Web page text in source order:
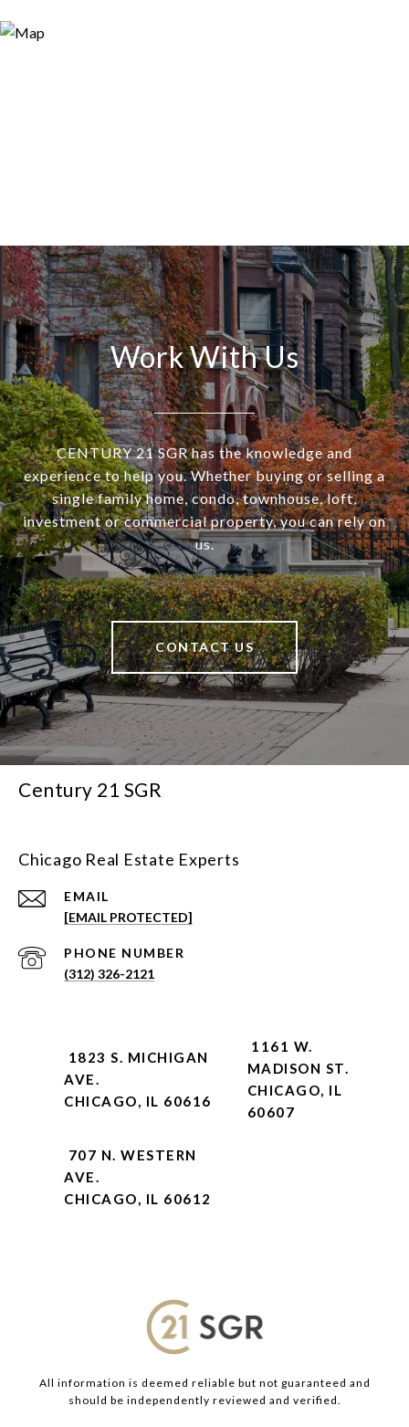
Work With Us
CENTURY 21 SGR has the knowledge and
experience to help you. Whether buying or selling a
single family home, condo, townhouse, loft,
investment or commercial property, you can rely on
us.
CONTACT US
Century 21 SGR
Chicago Real Estate Experts
EMAIL
[EMAIL PROTECTED]
PHONE NUMBER
(312) 326-2121
1823 S. MICHIGAN
AVE.
CHICAGO, IL 60616
1161 W.
MADISON ST.
CHICAGO, IL
60607
707 N. WESTERN
AVE.
CHICAGO, IL 60612
All information is deemed reliable but not guaranteed and
should be independently reviewed and verified.